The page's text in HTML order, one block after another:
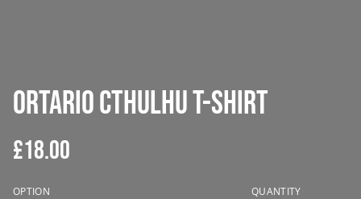
Ortario Cthulhu T-Shirt
£18.00
OPTION QUANTITY